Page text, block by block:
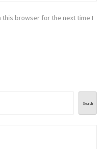
this browser for the next time I
Search